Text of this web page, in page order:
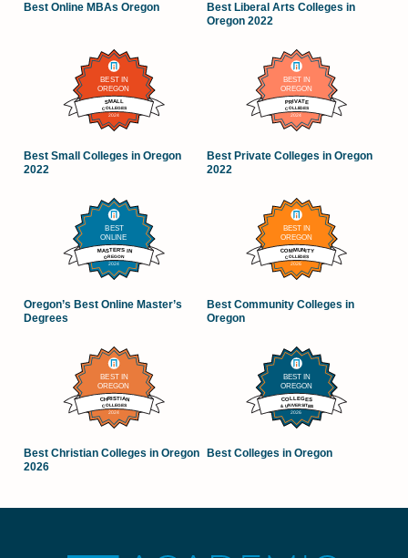
Best Online MBAs Oregon
Best Liberal Arts Colleges in
Oregon 2022
Best Small Colleges in Oregon
2022
Best Private Colleges in Oregon
2022
Oregon’s Best Online Master’s
Degrees
Best Community Colleges in
Oregon
Best Christian Colleges in Oregon
2026
Best Colleges in Oregon